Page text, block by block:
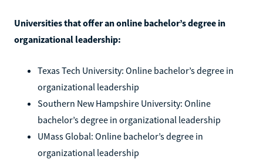
Universities that offer an online bachelor’s degree in
organizational leadership:
Texas Tech University: Online bachelor’s degree in
organizational leadership
Southern New Hampshire University: Online
bachelor’s degree in organizational leadership
UMass Global: Online bachelor’s degree in
organizational leadership